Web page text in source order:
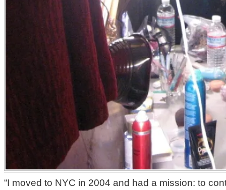
“I moved to NYC in 2004 and had a mission: to